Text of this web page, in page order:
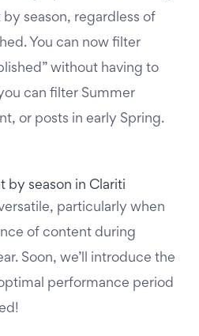
season, regardless of
You can now filter
without having to
can filter Summer
or posts in early Spring.
particularly when
of content during
Soon, we’ll introduce the
performance period